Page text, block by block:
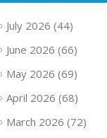
July 2026 (44)
June 2026 (66)
May 2026 (69)
April 2026 (68)
March 2026 (72)